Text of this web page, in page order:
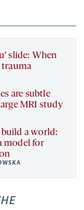
slide: When
trauma
are subtle
MRI study
a world:
model for